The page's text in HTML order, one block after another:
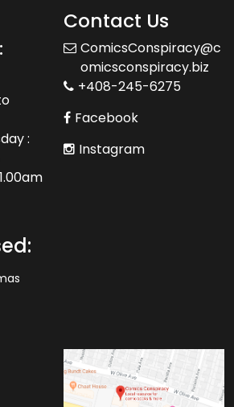
:
Contact Us
ComicsConspiracy@c
omicsconspiracy.biz
+408-245-6275
Facebook
Instagram